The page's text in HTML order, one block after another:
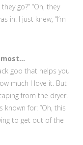
go?” “Oh, they
in. I just knew, “I’m
most…
goo that helps you
much I love it. But
from the dryer.
known for: “Oh, this
to get out of the